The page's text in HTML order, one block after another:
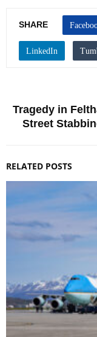
SHARE
Tragedy in
Street
RELATED POSTS